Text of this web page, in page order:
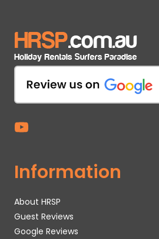
Information
About HRSP
Guest Reviews
Google Reviews